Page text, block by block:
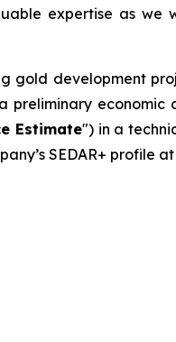
expertise as we
gold development
economic
Estimate") in a
SEDAR+ profile